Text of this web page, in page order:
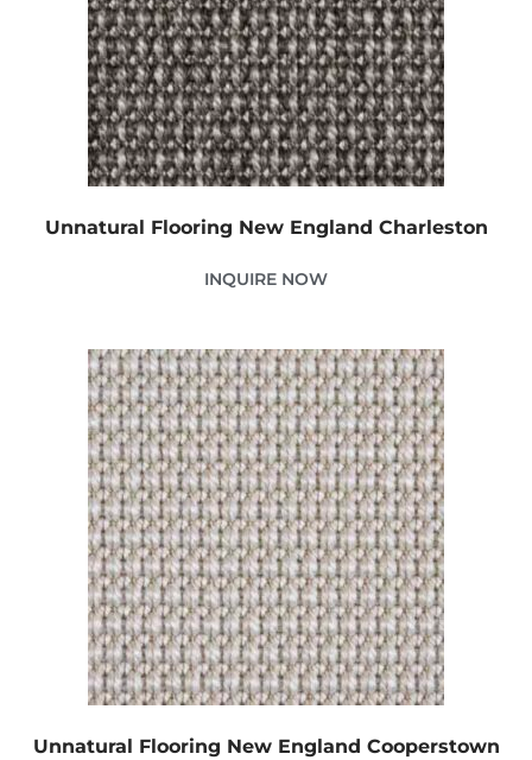
Unnatural Flooring New England Charleston
INQUIRE NOW
Unnatural Flooring New England Cooperstown